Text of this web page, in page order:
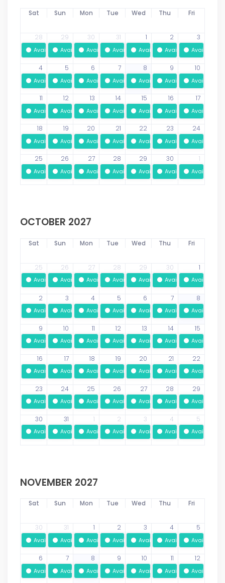
Sat Sun Mon Tue Wed Thu Fri
28 29 30 31 1 2 3
AvailableAvailableAvailableAvailableAvailableAvailableAvailable
4 5 6 7 8 9 10
AvailableAvailableAvailableAvailableAvailableAvailableAvailable
11 12 13 14 15 16 17
AvailableAvailableAvailableAvailableAvailableAvailableAvailable
18 19 20 21 22 23 24
AvailableAvailableAvailableAvailableAvailableAvailableAvailable
25 26 27 28 29 30 1
AvailableAvailableAvailableAvailableAvailableAvailableAvailable
OCTOBER 2027
Sat Sun Mon Tue Wed Thu Fri
25 26 27 28 29 30 1
AvailableAvailableAvailableAvailableAvailableAvailableAvailable
2 3 4 5 6 7 8
AvailableAvailableAvailableAvailableAvailableAvailableAvailable
9 10 11 12 13 14 15
AvailableAvailableAvailableAvailableAvailableAvailableAvailable
16 17 18 19 20 21 22
AvailableAvailableAvailableAvailableAvailableAvailableAvailable
23 24 25 26 27 28 29
AvailableAvailableAvailableAvailableAvailableAvailableAvailable
30 31 1 2 3 4 5
AvailableAvailableAvailableAvailableAvailableAvailableAvailable
NOVEMBER 2027
Sat Sun Mon Tue Wed Thu Fri
30 31 1 2 3 4 5
AvailableAvailableAvailableAvailableAvailableAvailableAvailable
6 7 8 9 10 11 12
AvailableAvailableAvailableAvailableAvailableAvailableAvailable